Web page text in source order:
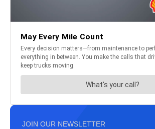
JOIN OUR NEWSLETTER